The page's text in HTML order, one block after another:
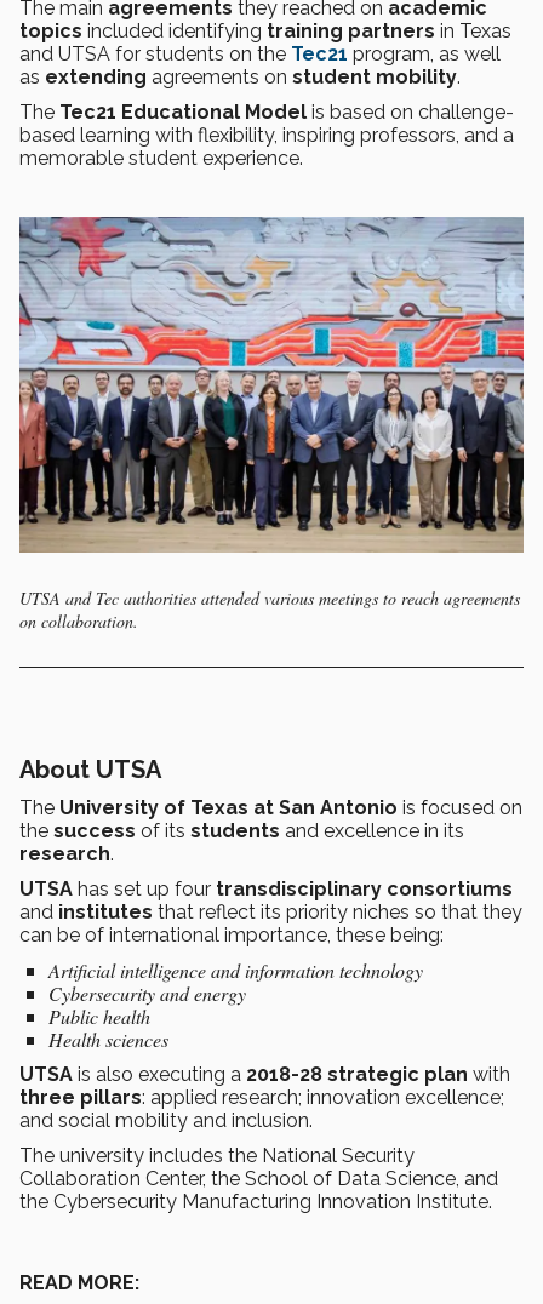
The main agreements they reached on academic
topics included identifying training partners in Texas
and UTSA for students on the Tec21 program, as well
as extending agreements on student mobility.
The Tec21 Educational Model is based on challenge-
based learning with flexibility, inspiring professors, and a
memorable student experience.
UTSA and Tec authorities attended various meetings to reach agreements
on collaboration.
About UTSA
The University of Texas at San Antonio is focused on
the success of its students and excellence in its
research.
UTSA has set up four transdisciplinary consortiums
and institutes that reflect its priority niches so that they
can be of international importance, these being:
Artificial intelligence and information technology
Cybersecurity and energy
Public health
Health sciences
UTSA is also executing a 2018-28 strategic plan with
three pillars: applied research; innovation excellence;
and social mobility and inclusion.
The university includes the National Security
Collaboration Center, the School of Data Science, and
the Cybersecurity Manufacturing Innovation Institute.
READ MORE: